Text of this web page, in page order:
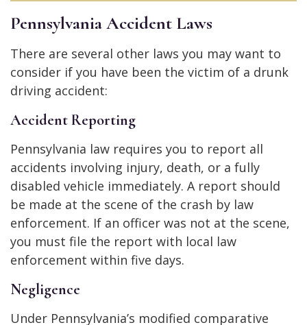
Pennsylvania Accident Laws
There are several other laws you may want to
consider if you have been the victim of a drunk
driving accident:
Accident Reporting
Pennsylvania law requires you to report all
accidents involving injury, death, or a fully
disabled vehicle immediately. A report should
be made at the scene of the crash by law
enforcement. If an officer was not at the scene,
you must file the report with local law
enforcement within five days.
Negligence
Under Pennsylvania’s modified comparative